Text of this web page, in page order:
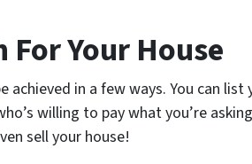
For Your House
achieved in a few ways. You can
willing to pay what you’re
sell your house!